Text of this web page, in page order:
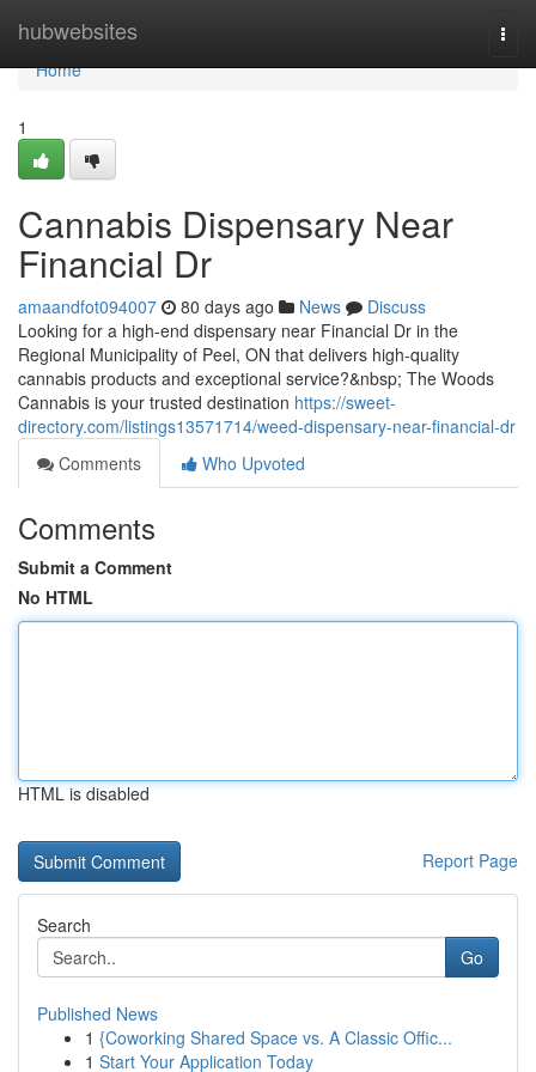
hubwebsites
Home
Home
1
Cannabis Dispensary Near
Financial Dr
amaandfot094007 80 days ago News
Discuss
Looking for a high-end dispensary near Financial Dr in the
Regional Municipality of Peel, ON that delivers high-quality
cannabis products and exceptional service?&nbsp; The Woods
Cannabis is your trusted destination https://sweet-
directory.com/listings13571714/weed-dispensary-near-financial-dr
Comments
Who Upvoted
Comments
Submit a Comment
No HTML
HTML is disabled
Report Page
Search
Go
Published News
1 {Coworking Shared Space vs. A Classic Offic...
1 Start Your Application Today